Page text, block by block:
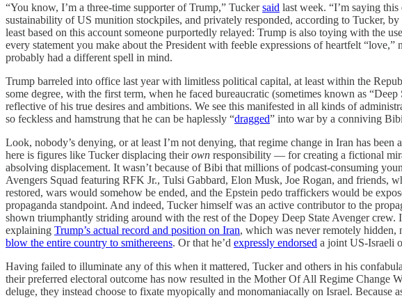
“You know, I’m a three-time supporter of Trump,” Tuckersaid last week. “I’m saying
sustainability of US munition stockpiles, and privately responded, according to Tucker,
least based on this account someone purportedly relayed: Trump is also toying with the
every statement you make about the President with feeble expressions of heartfelt
probably had a different spell in mind.
Trump barreled into office last year with limitless political capital, at least within the
some degree, with the first term, when he faced bureaucratic (sometimes known as
reflective of his true desires and ambitions. We see this manifested in all kinds of
so feckless and hamstrung that he can be haplessly “dragged” into war by a conniving
Look, nobody’s denying, or at least I’m not denying, that regime change in Iran has
here is figures like Tucker displacing theirown responsibility — for creating a fictional
absolving displacement. It wasn’t because of Bibi that millions of podcast-consuming
Avengers Squad featuring RFK Jr., Tulsi Gabbard, Elon Musk, Joe Rogan, and friends,
restored, wars would somehow be ended, and the Epstein pedo traffickers would be
propaganda standpoint. And indeed, Tucker himself was an active contributor to the
shown triumphantly striding around with the rest of the Dopey Deep State Avenger
explaining Trump’s actual record and position on Iran, which was never remotely hidden,
blow the entire country to smithereens. Or that he’d expressly endorsed a joint US-Israeli
Having failed to illuminate any of this when it mattered, Tucker and others in his
their preferred electoral outcome has now resulted in the Mother Of All Regime Change
deluge, they instead choose to fixate myopically and monomaniacally on Israel.